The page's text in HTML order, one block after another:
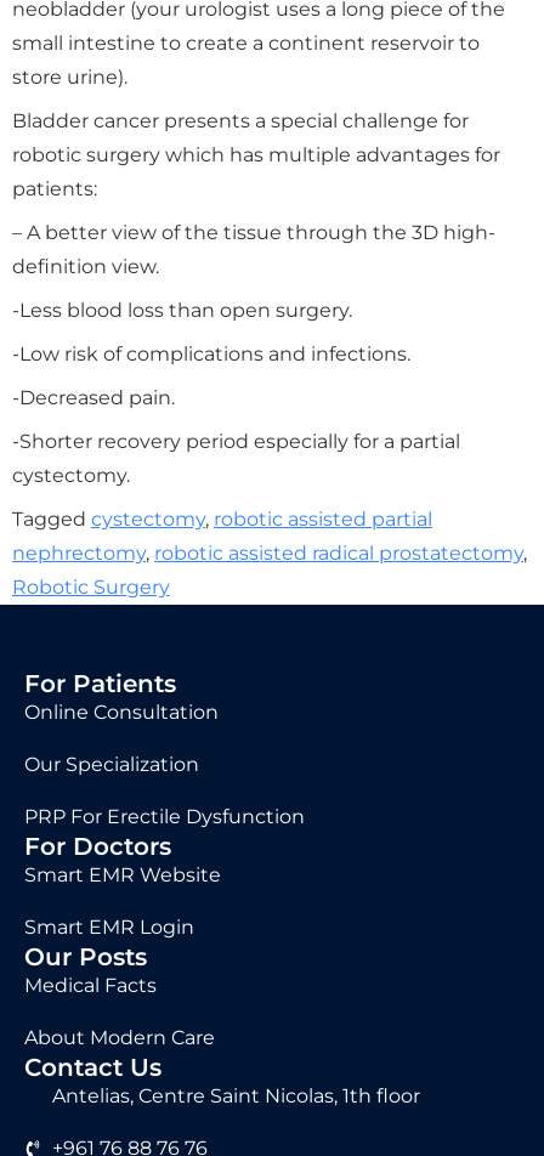
neobladder (your urologist uses a long piece of the
small intestine to create a continent reservoir to
store urine).
Bladder cancer presents a special challenge for
robotic surgery which has multiple advantages for
patients:
– A better view of the tissue through the 3D high-
definition view.
-Less blood loss than open surgery.
-Low risk of complications and infections.
-Decreased pain.
-Shorter recovery period especially for a partial
cystectomy.
Tagged cystectomy, robotic assisted partial
nephrectomy, robotic assisted radical prostatectomy,
Robotic Surgery
For Patients
Online Consultation
Our Specialization
PRP For Erectile Dysfunction
For Doctors
Smart EMR Website
Smart EMR Login
Our Posts
Medical Facts
About Modern Care
Contact Us
Antelias, Centre Saint Nicolas, 1th floor
+961 76 88 76 76